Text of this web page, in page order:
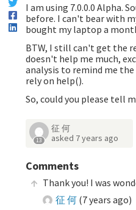
I am using 7.0.0.0 Alpha.
before. I can't bear with
bought my laptop a
BTW, I still can't get the
doesn't help me much,
analysis to remind me
rely on help().
So, could you please tell
13
征 何
asked 7 years ago
Comments
Thank you! I was
征 何 (7 years ago)